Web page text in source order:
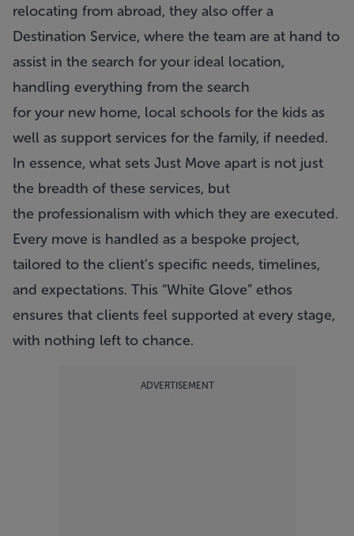
relocating from abroad, they also offer a
Destination Service, where the team are at hand to
assist in the search for your ideal location,
handling everything from the search
for your new home, local schools for the kids as
well as support services for the family, if needed.
In essence, what sets Just Move apart is not just
the breadth of these services, but
the professionalism with which they are executed.
Every move is handled as a bespoke project,
tailored to the client’s specific needs, timelines,
and expectations. This “White Glove” ethos
ensures that clients feel supported at every stage,
with nothing left to chance.
ADVERTISEMENT